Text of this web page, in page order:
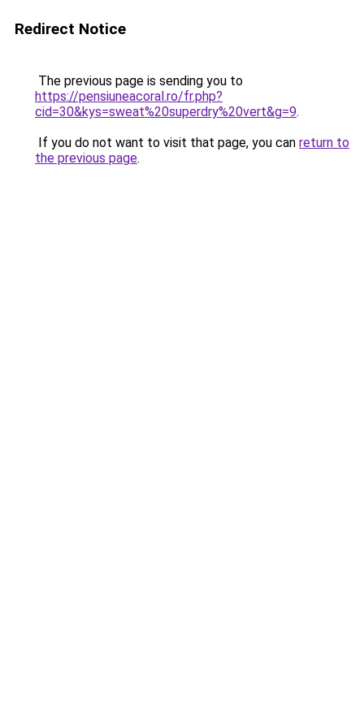
Redirect Notice
The previous page is sending you to
https://pensiuneacoral.ro/fr.php?
cid=30&kys=sweat%20superdry%20vert&g=9.
If you do not want to visit that page, you can return to
the previous page.